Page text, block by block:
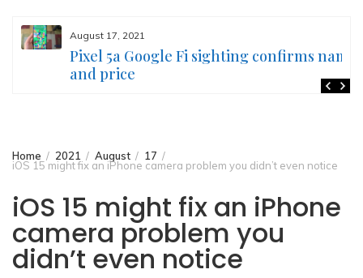
August 17, 2021
Pixel 5a Google Fi sighting confirms name
and price
Home 2021 August 17
iOS 15 might fix an iPhone camera problem you didn’t even notice
iOS 15 might fix an iPhone
camera problem you
didn’t even notice